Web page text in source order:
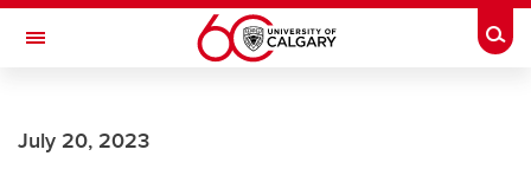
Skip to main content
Toggle Navigation
Current Students
July 20, 2023